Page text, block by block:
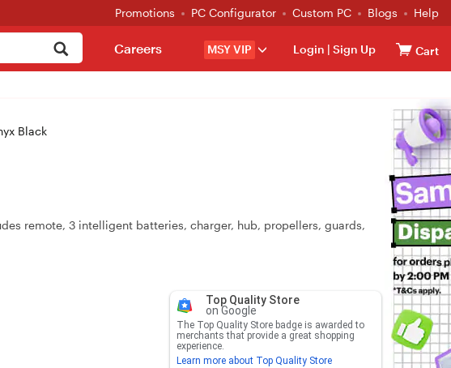
Promotions PC Configurator Custom PC Blogs Help
MSY VIP Login | Sign Up Cart
Careers
Black
remote, 3 intelligent batteries, charger, hub, propellers, guards,
Top Quality Store
on Google
The Top Quality Store badge is awarded to
merchants that provide a great shopping
experience.
Learn more about Top Quality Store